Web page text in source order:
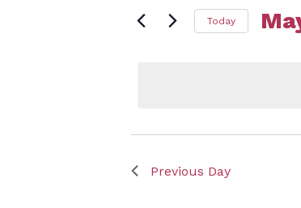
for
May
Views
for
Today
Previous Day